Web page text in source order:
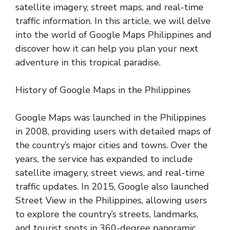
satellite imagery, street maps, and real-time
traffic information. In this article, we will delve
into the world of Google Maps Philippines and
discover how it can help you plan your next
adventure in this tropical paradise.
History of Google Maps in the Philippines
Google Maps was launched in the Philippines
in 2008, providing users with detailed maps of
the country’s major cities and towns. Over the
years, the service has expanded to include
satellite imagery, street views, and real-time
traffic updates. In 2015, Google also launched
Street View in the Philippines, allowing users
to explore the country’s streets, landmarks,